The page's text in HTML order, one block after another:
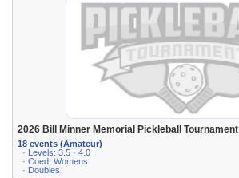
2026 Bill Minner Memorial Pickleball Tournament
18 events (Amateur)
· Levels: 3.5 · 4.0
· Coed, Womens
· Doubles